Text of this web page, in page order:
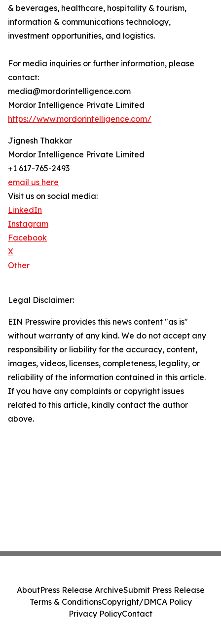
& beverages, healthcare, hospitality & tourism,
information & communications technology,
investment opportunities, and logistics.
For media inquiries or further information, please
contact:
media@mordorintelligence.com
Mordor Intelligence Private Limited
https://www.mordorintelligence.com/
Jignesh Thakkar
Mordor Intelligence Private Limited
+1 617-765-2493
email us here
Visit us on social media:
LinkedIn
Instagram
Facebook
X
Other
Legal Disclaimer:
EIN Presswire provides this news content "as is"
without warranty of any kind. We do not accept any
responsibility or liability for the accuracy, content,
images, videos, licenses, completeness, legality, or
reliability of the information contained in this article.
If you have any complaints or copyright issues
related to this article, kindly contact the author
above.
AboutPress Release ArchiveSubmit Press Release
Terms & ConditionsCopyright/DMCA Policy
Privacy PolicyContact